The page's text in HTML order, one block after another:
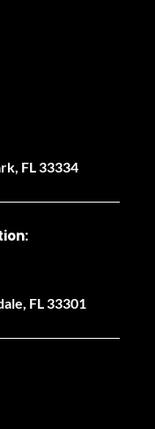
FL 33334
FL 33301